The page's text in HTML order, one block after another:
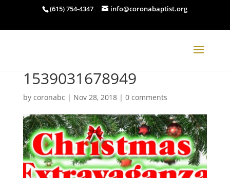
(615) 754-4347 info@coronabaptist.org
1539031678949
by coronabc | Nov 28, 2018| 0 comments